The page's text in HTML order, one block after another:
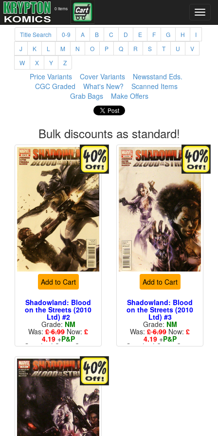
0 items
Title Search 0-9 A B C D E F G H
I
J
K L M N O P Q R S T U
V
W
X Y Z
Price Variants Cover Variants
Newsstand Eds.
CGC Graded
What's New?
Scanned Items
Grab Bags
Make Offers
Bulk discounts as standard!
Add to Cart
Shadowland: Blood
on the Streets (2010
Ltd) #2
Grade: NM
Was: £ 6.99 Now: £
4.19+P&P
Standard Cents Cover
More than 1 available
Add to Cart
Shadowland: Blood
on the Streets (2010
Ltd) #3
Grade: NM
Was: £ 6.99 Now: £
4.19+P&P
Standard Cents Cover